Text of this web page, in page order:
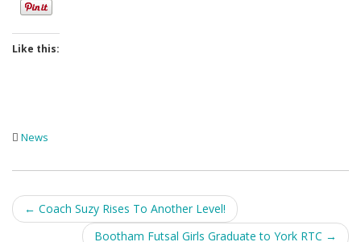
Like this:
News
Post
← Coach Suzy Rises To Another Level!
Bootham Futsal Girls Graduate to York RTC →